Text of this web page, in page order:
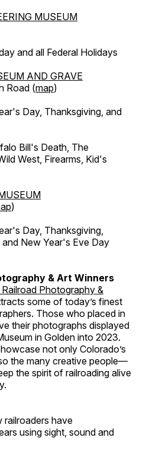
MUSEUM
and all Federal Holidays
AND GRAVE
Road (map)
Day, Thanksgiving, and
Bill's Death, The
West, Firearms, Kid's
)
Day, Thanksgiving,
and New Year's Eve Day
& Art Winners
Photography &
some of today’s finest
Those who placed in
their photographs displayed
in Golden into 2023.
not only Colorado’s
the many creative people—
the spirit of railroading alive
railroaders have
using sight, sound and